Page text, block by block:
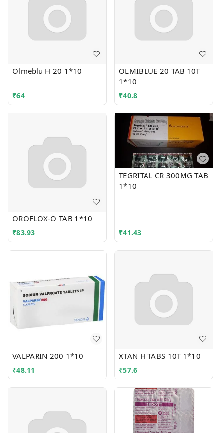
Olmeblu H 20 1*10
₹64
OLMIBLUE 20 TAB 10T
1*10
₹40.8
OROFLOX-O TAB 1*10
₹83.93
TEGRITAL CR 300MG TAB
1*10
₹41.43
VALPARIN 200 1*10
₹48.11
XTAN H TABS 10T 1*10
₹57.6